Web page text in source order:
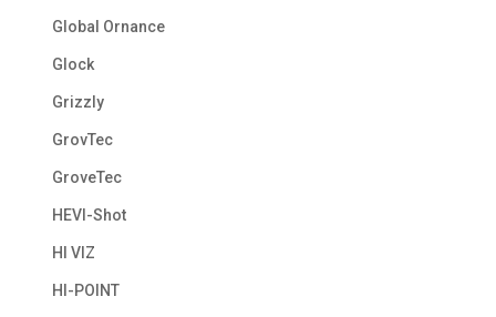
Global Ornance
Glock
Grizzly
GrovTec
GroveTec
HEVI-Shot
HI VIZ
HI-POINT